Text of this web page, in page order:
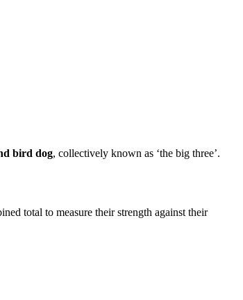
bird dog, collectively known as ‘the big three’.
total to measure their strength against their